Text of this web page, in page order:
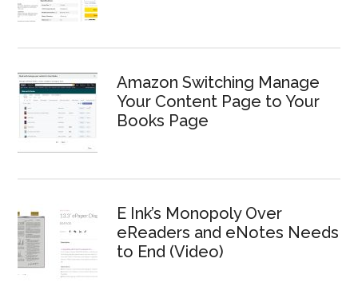
Amazon Switching Manage
Your Content Page to Your
Books Page
E Ink’s Monopoly Over
eReaders and eNotes Needs
to End (Video)